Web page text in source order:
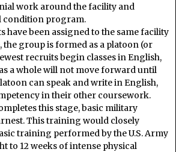
work around the facility and
condition program.
have been assigned to the same facility
the group is formed as a platoon (or
recruits begin classes in English,
a whole will not move forward until
can speak and write in English,
in their other coursework.
this stage, basic military
This training would closely
training performed by the U.S. Army
to 12 weeks of intense physical